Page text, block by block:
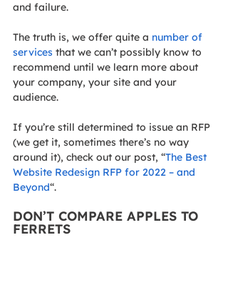
and failure.
The truth is, we offer quite a number of
services that we can’t possibly know to
recommend until we learn more about
your company, your site and your
audience.
If you’re still determined to issue an RFP
(we get it, sometimes there’s no way
around it), check out our post, “The Best
Website Redesign RFP for 2022 – and
Beyond“.
DON’T COMPARE APPLES TO
FERRETS